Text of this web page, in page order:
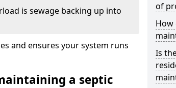
is sewage backing up into
and ensures your system runs
a septic
of
How
Is